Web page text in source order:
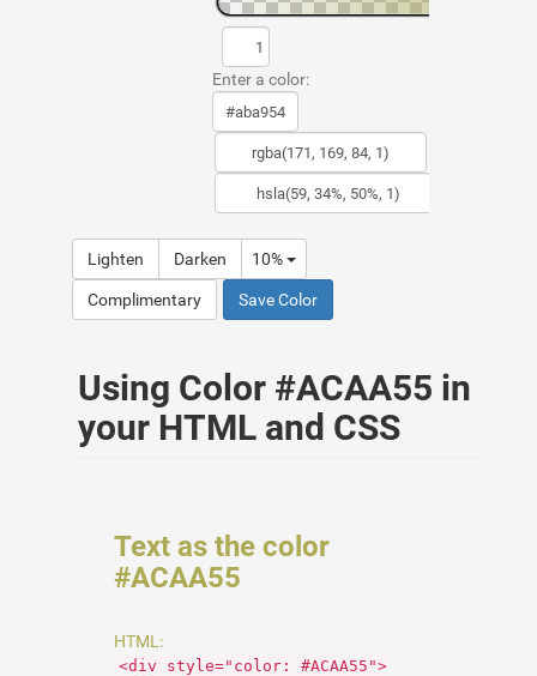
Enter a color:
Lighten Darken 10%
Complimentary Save Color
Using Color #ACAA55 in
your HTML and CSS
Text as the color
#ACAA55
HTML:
<div style="color: #ACAA55">